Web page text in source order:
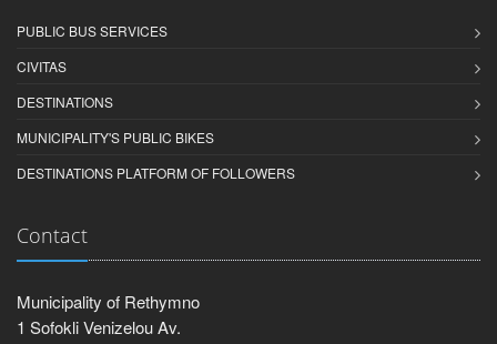
PUBLIC BUS SERVICES
CIVITAS
DESTINATIONS
MUNICIPALITY'S PUBLIC BIKES
DESTINATIONS PLATFORM OF FOLLOWERS
Contact
Municipality of Rethymno
1 Sofokli Venizelou Av.